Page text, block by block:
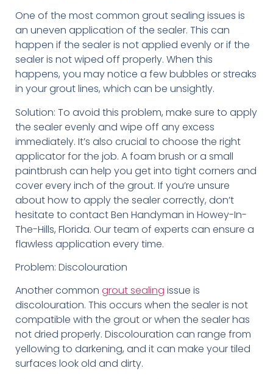
One of the most common grout sealing issues is
an uneven application of the sealer. This can
happen if the sealer is not applied evenly or if the
sealer is not wiped off properly. When this
happens, you may notice a few bubbles or streaks
in your grout lines, which can be unsightly.
Solution: To avoid this problem, make sure to apply
the sealer evenly and wipe off any excess
immediately. It’s also crucial to choose the right
applicator for the job. A foam brush or a small
paintbrush can help you get into tight corners and
cover every inch of the grout. If you’re unsure
about how to apply the sealer correctly, don’t
hesitate to contact Ben Handyman in Howey-In-
The-Hills, Florida. Our team of experts can ensure a
flawless application every time.
Problem: Discolouration
Another common grout sealing issue is
discolouration. This occurs when the sealer is not
compatible with the grout or when the sealer has
not dried properly. Discolouration can range from
yellowing to darkening, and it can make your tiled
surfaces look old and dirty.